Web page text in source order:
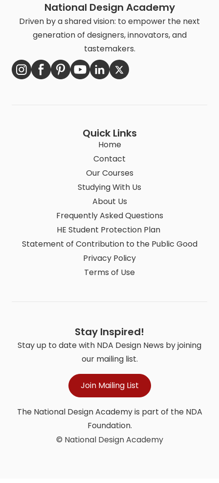
National Design Academy
Driven by a shared vision: to empower the next
generation of designers, innovators, and
tastemakers.
Quick Links
Home
Contact
Our Courses
Studying With Us
About Us
Frequently Asked Questions
HE Student Protection Plan
Statement of Contribution to the Public Good
Privacy Policy
Terms of Use
Stay Inspired!
Stay up to date with NDA Design News by joining
our mailing list.
Join Mailing List
The National Design Academy is part of the NDA
Foundation.
© National Design Academy